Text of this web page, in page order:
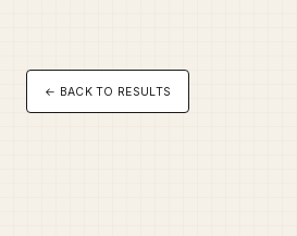
← BACK TO RESULTS